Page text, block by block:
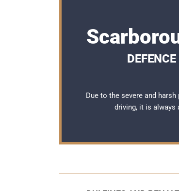
Due to the severe and
driving, it is always